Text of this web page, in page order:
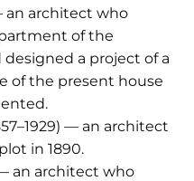
an architect who
of the
a project of a
of the present house
— an architect
in 1890.
— an architect who